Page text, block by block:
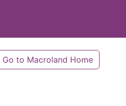
Go to Macroland Home